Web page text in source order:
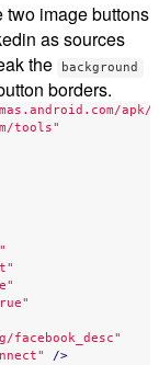
two image buttons
as sources
the
background
borders.
tools"
facebook_desc"
/>